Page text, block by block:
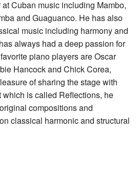
Cuban music including Mambo,
and Guaguanco. He has also
music including harmony and
always had a deep passion for
piano players are Oscar
Hancock and Chick Corea,
of sharing the stage with
which is called Reflections, he
compositions and
classical harmonic and structural